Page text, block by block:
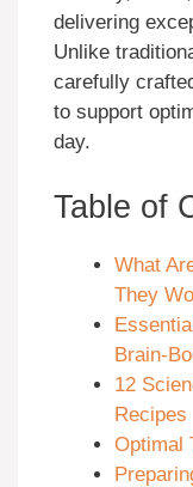
delivering
Unlike
carefully
to support
day.
Table of
What
They
Brain-
12
Recipes
Optimal